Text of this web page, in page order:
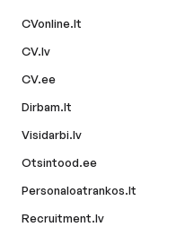
CVonline.lt
CV.lv
CV.ee
Dirbam.lt
Visidarbi.lv
Otsintood.ee
Personaloatrankos.lt
Recruitment.lv